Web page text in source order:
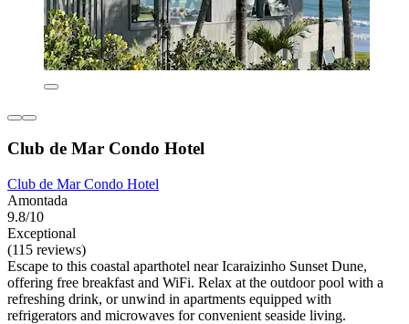
Club de Mar Condo Hotel
Club de Mar Condo Hotel
Amontada
9.8/10
Exceptional
(115 reviews)
Escape to this coastal aparthotel near Icaraizinho Sunset Dune,
offering free breakfast and WiFi. Relax at the outdoor pool with a
refreshing drink, or unwind in apartments equipped with
refrigerators and microwaves for convenient seaside living.